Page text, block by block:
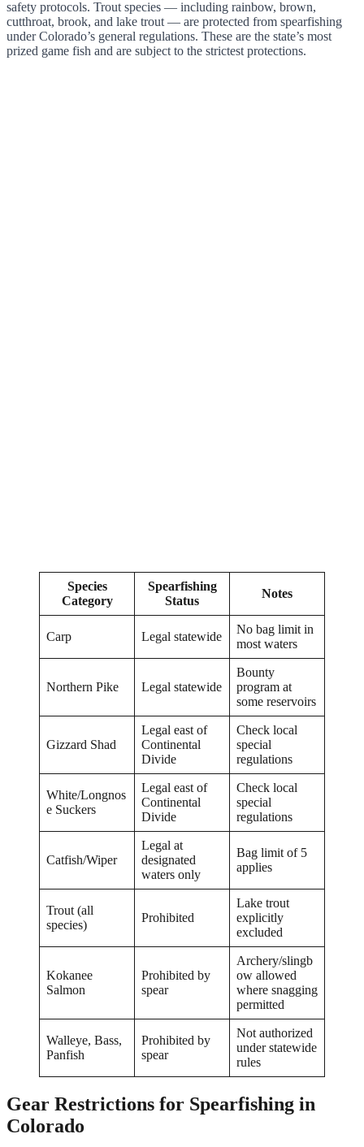
safety protocols. Trout species — including rainbow, brown,
cutthroat, brook, and lake trout — are protected from spearfishing
under Colorado’s general regulations. These are the state’s most
prized game fish and are subject to the strictest protections.
Species
Category
Spearfishing
Status
Notes
Carp Legal statewide
No bag limit in
most waters
Northern Pike Legal statewide
Bounty
program at
some reservoirs
Gizzard Shad
Legal east of
Continental
Divide
Check local
special
regulations
White/Longnos
e Suckers
Legal east of
Continental
Divide
Check local
special
regulations
Catfish/Wiper
Legal at
designated
waters only
Bag limit of 5
applies
Trout (all
species)
Prohibited
Lake trout
explicitly
excluded
Kokanee
Salmon
Prohibited by
spear
Archery/slingb
ow allowed
where snagging
permitted
Walleye, Bass,
Panfish
Prohibited by
spear
Not authorized
under statewide
rules
Gear Restrictions for Spearfishing in
Colorado